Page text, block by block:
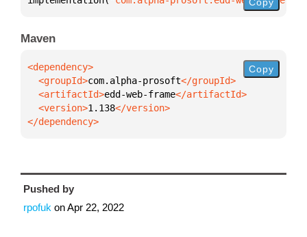
Maven
  <groupId>
com.alpha-prosoft
  <artifactId>
edd-web-frame
  <version>
1.138
</dependency>
Copy
Pushed by
rpofuk onApr 22, 2022